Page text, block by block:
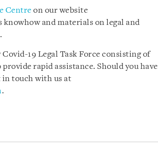
Centre on our website
knowhow and materials on legal and
19 Legal Task Force consisting of
rapid assistance. Should you have
in touch with us at
.